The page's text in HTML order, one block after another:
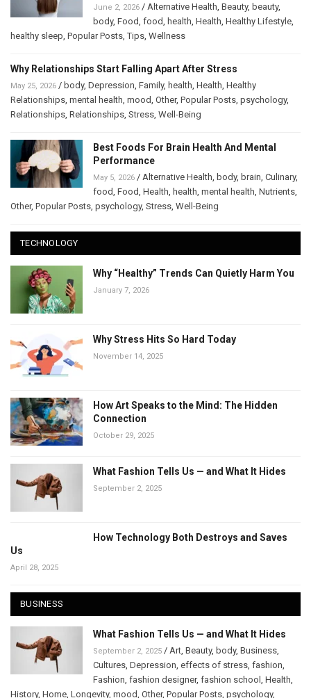
June 2, 2026 / Alternative Health Beauty, beauty,
body, Food food health Health Healthy Lifestyle
healthy sleep Popular Posts ,Tips Wellness
Why Relationships Start Falling Apart After Stress
May 25, 2026 / body, Depression Family, health Health Healthy
Relationships mental health mood Other, Popular Posts psychology,
Relationships Relationships Stress Well-Being
Best Foods For Brain Health And Mental
Performance
May 5, 2026 / Alternative Health body, brain Culinary,
food Food Health health mental health Nutrients
Other, Popular Posts psychology, Stress Well-Being
TECHNOLOGY
Why “Healthy” Trends Can Quietly Harm You
January 7, 2026
Why Stress Hits So Hard Today
November 14, 2025
How Art Speaks to the Mind: The Hidden
Connection
October 29, 2025
What Fashion Tells Us — and What It Hides
September 2, 2025
How Technology Both Destroys and Saves
Us
April 28, 2025
BUSINESS
What Fashion Tells Us — and What It Hides
September 2, 2025 / Art Beauty, body, Business
Cultures Depression effects of stress fashion
Fashion fashion designer, fashion school Health
History, Home Longevity, mood Other, Popular Posts psychology,